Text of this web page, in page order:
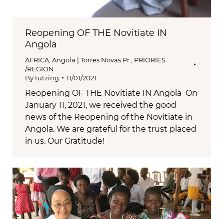
Reopening OF THE Novitiate IN
Angola
AFRICA, Angola | Torres Novas Pr., PRIORIES
/REGION
Bytutzing 11/01/2021
Reopening OF THE Novitiate IN Angola On
January 11, 2021, we received the good
news of the Reopening of the Novitiate in
Angola. We are grateful for the trust placed
in us. Our Gratitude!